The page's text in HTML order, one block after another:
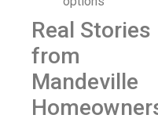
Real Stories
from
Mandeville